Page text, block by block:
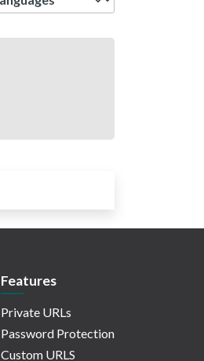
Features
Private URLs
Password Protection
Custom URLS